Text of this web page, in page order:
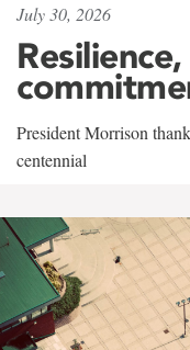
July 30, 2026
President Morrison
centennial